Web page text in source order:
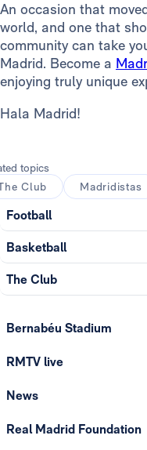
An occasion that
world, and one that
community can take
Madrid. Become a
enjoying truly unique
Hala Madrid!
topics
Club
Madridistas
Football
Basketball
The Club
Bernabéu Stadium
RMTV live
News
Real Madrid Foundation